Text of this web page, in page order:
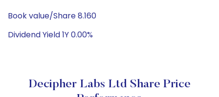
Book value/Share 8.160
Dividend Yield 1Y 0.00%
Decipher Labs Ltd Share Price